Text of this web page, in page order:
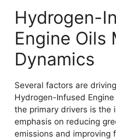
Hydrogen-
Engine Oils
Dynamics
Several factors are
Hydrogen-Infused
the primary drivers is the
emphasis on reducing
emissions and improving